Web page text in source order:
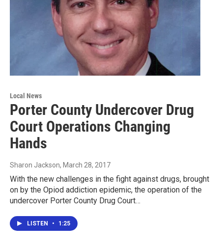
Local News
Porter County Undercover Drug
Court Operations Changing
Hands
Sharon Jackson, March 28, 2017
With the new challenges in the fight against drugs, brought
on by the Opiod addiction epidemic, the operation of the
undercover Porter County Drug Court…
LISTEN • 1:25